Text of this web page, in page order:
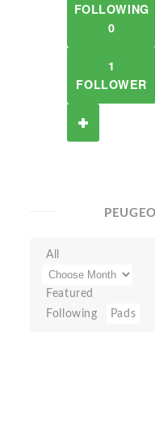
FOLLOWING
0
1
FOLLOWER
All
Featured
Following
Pads